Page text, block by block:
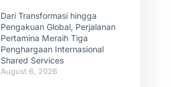
Dari Transformasi hingga
Pengakuan Global, Perjalanan
Pertamina Meraih Tiga
Penghargaan Internasional
Shared Services
August 6, 2026